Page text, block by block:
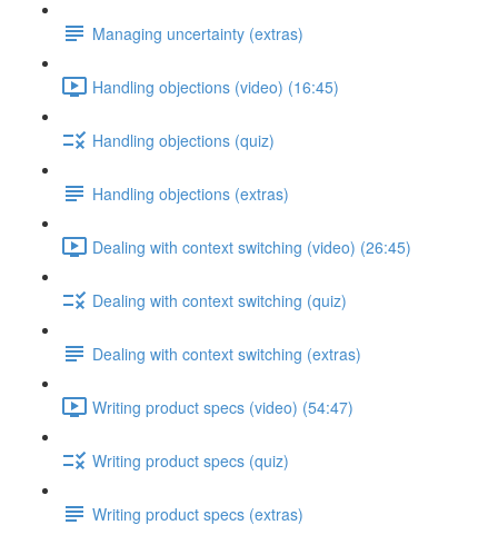
Managing uncertainty (extras)
Handling objections (video) (16:45)
Handling objections (quiz)
Handling objections (extras)
Dealing with context switching (video) (26:45)
Dealing with context switching (quiz)
Dealing with context switching (extras)
Writing product specs (video) (54:47)
Writing product specs (quiz)
Writing product specs (extras)